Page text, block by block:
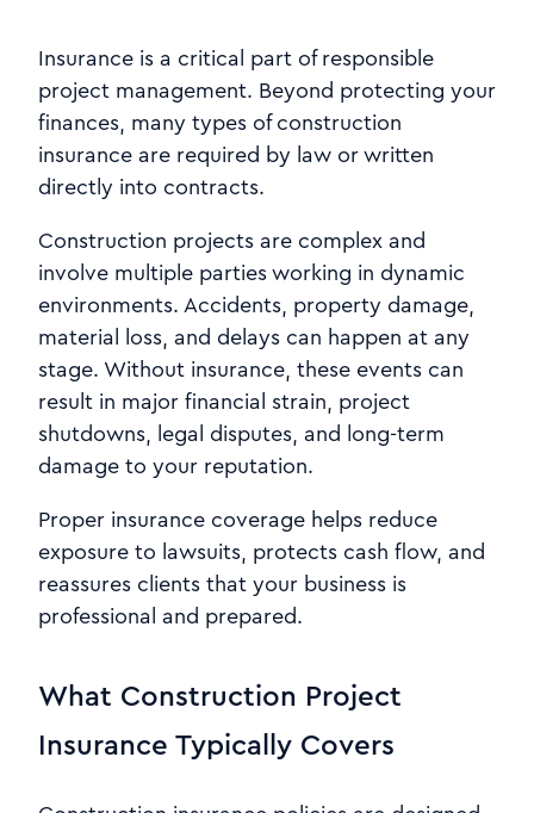
Insurance is a critical part of responsible
project management. Beyond protecting your
finances, many types of construction
insurance are required by law or written
directly into contracts.
Construction projects are complex and
involve multiple parties working in dynamic
environments. Accidents, property damage,
material loss, and delays can happen at any
stage. Without insurance, these events can
result in major financial strain, project
shutdowns, legal disputes, and long-term
damage to your reputation.
Proper insurance coverage helps reduce
exposure to lawsuits, protects cash flow, and
reassures clients that your business is
professional and prepared.
What Construction Project
Insurance Typically Covers